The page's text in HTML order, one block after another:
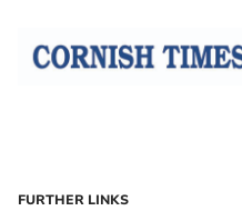
FURTHER LINKS